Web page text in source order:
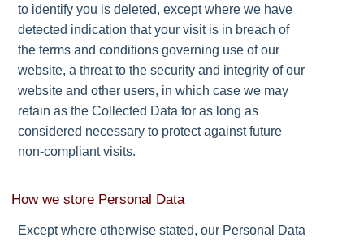
to identify you is deleted, except where we have
detected indication that your visit is in breach of
the terms and conditions governing use of our
website, a threat to the security and integrity of our
website and other users, in which case we may
retain as the Collected Data for as long as
considered necessary to protect against future
non-compliant visits.
How we store Personal Data
Except where otherwise stated, our Personal Data